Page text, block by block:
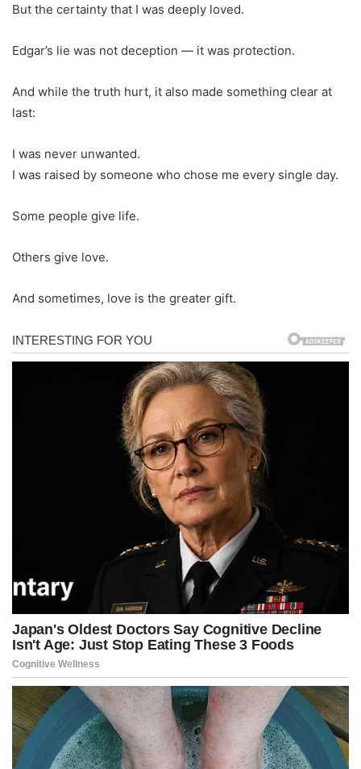
But the certainty that I was deeply loved.
Edgar’s lie was not deception — it was protection.
And while the truth hurt, it also made something clear at
last:
I was never unwanted.
I was raised by someone who chose me every single day.
Some people give life.
Others give love.
And sometimes, love is the greater gift.